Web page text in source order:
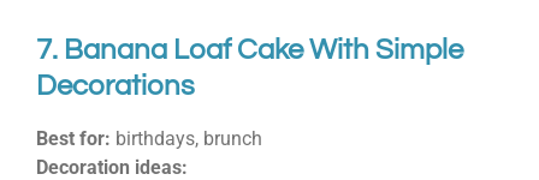
7. Banana Loaf Cake With Simple
Decorations
Best for: birthdays, brunch
Decoration ideas: